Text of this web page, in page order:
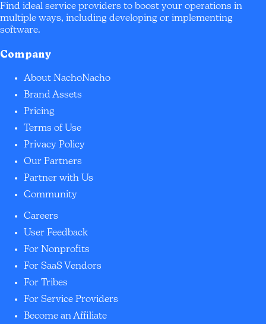
Find ideal service providers to boost your operations in
multiple ways, including developing or implementing
software.
Company
About NachoNacho
Brand Assets
Pricing
Terms of Use
Privacy Policy
Our Partners
Partner with Us
Community
Careers
User Feedback
For Nonprofits
For SaaS Vendors
For Tribes
For Service Providers
Become an Affiliate